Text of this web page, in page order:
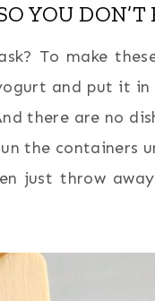
YOU DON’T
To make
and put it
there are no
the containers
just throw